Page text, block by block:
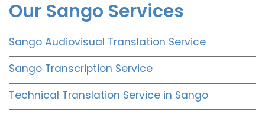
Our Sango Services
Sango Audiovisual Translation Service
Sango Transcription Service
Technical Translation Service in Sango